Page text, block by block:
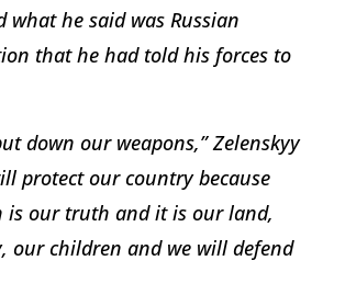
what he said was Russian
that he had told his forces to
down our weapons,” Zelenskyy
protect our country because
is our truth and it is our land,
our children and we will defend